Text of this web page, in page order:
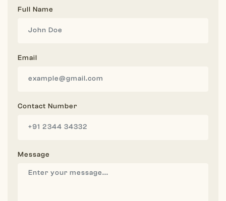
Full Name
Email
Contact Number
Message